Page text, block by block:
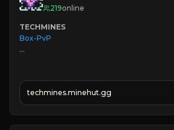
219online
TECHMINES
Box-PvP
» MAGIC SPELLS
JOIN THE FIGHT
techmines.minehut.gg